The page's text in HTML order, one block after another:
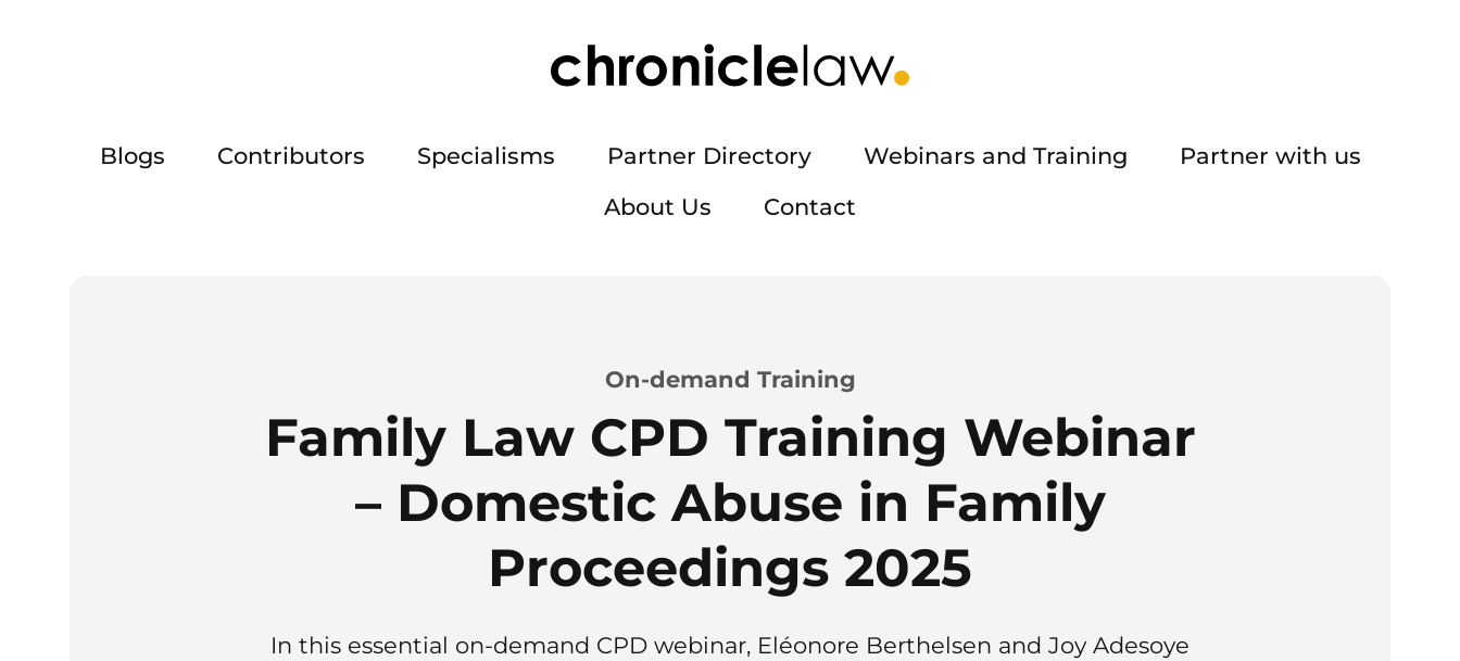
Blogs Contributors Specialisms Partner Directory Webinars and Training
Partner with us
About Us
Contact
On-demand Training
Family Law CPD Training Webinar
– Domestic Abuse in Family
Proceedings 2025
In this essential on-demand CPD webinar, Eléonore Berthelsen and Joy Adesoye